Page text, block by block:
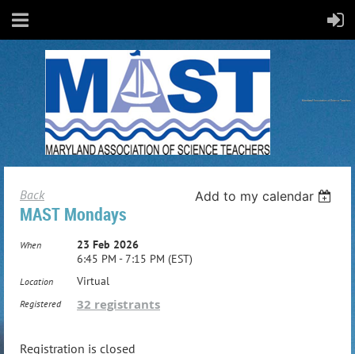
Back Add to my calendar
MAST Mondays
When
23 Feb 2026
6:45 PM - 7:15 PM (EST)
Location Virtual
Registered 32 registrants
Registration is closed